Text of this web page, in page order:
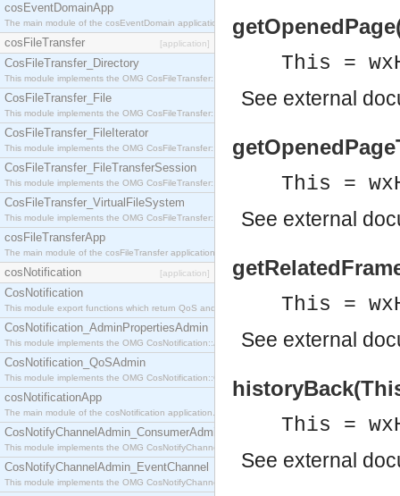
cosEventDomainApp
The main module of the cosEventDomain application.
cosFileTransfer [application]
CosFileTransfer_Directory
This module implements the OMG CosFileTransfer::Directory interface.
CosFileTransfer_File
This module implements the OMG CosFileTransfer::File interface.
CosFileTransfer_FileIterator
This module implements the OMG CosFileTransfer::FileIterator interface.
CosFileTransfer_FileTransferSession
This module implements the OMG CosFileTransfer::FileTransferSession interface.
CosFileTransfer_VirtualFileSystem
This module implements the OMG CosFileTransfer::VirtualFileSystem interface.
cosFileTransferApp
The main module of the cosFileTransfer application.
cosNotification [application]
CosNotification
This module export functions which return QoS and Admin Properties constants.
CosNotification_AdminPropertiesAdmin
This module implements the OMG CosNotification::AdminPropertiesAdmin interface.
CosNotification_QoSAdmin
This module implements the OMG CosNotification::QoSAdmin interface.
cosNotificationApp
The main module of the cosNotification application.
CosNotifyChannelAdmin_ConsumerAdmin
This module implements the OMG CosNotifyChannelAdmin::ConsumerAdmin interface.
CosNotifyChannelAdmin_EventChannel
This module implements the OMG CosNotifyChannelAdmin::EventChannel interface.
This =
See external
This =
See external
This =
See external
This =
See external